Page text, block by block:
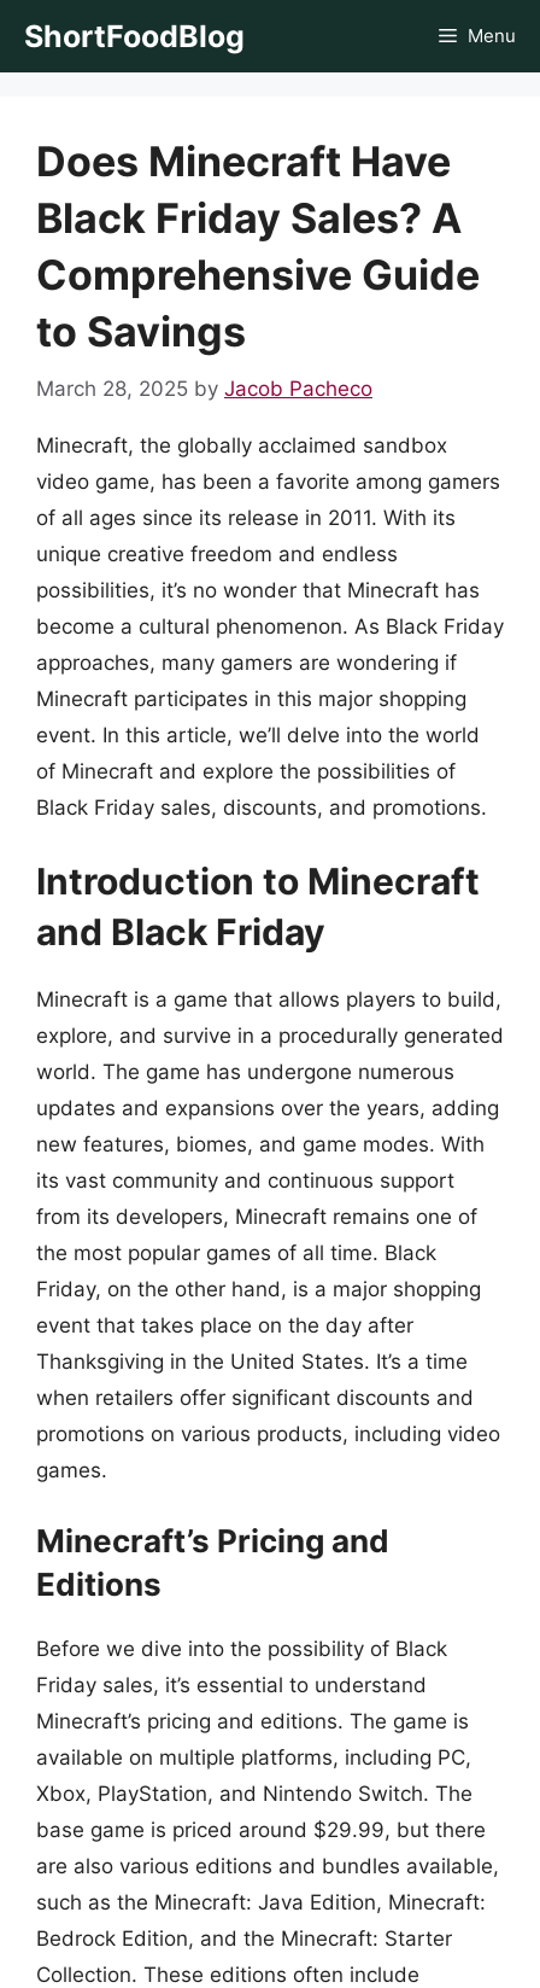
ShortFoodBlog Menu
Does Minecraft Have
Black Friday Sales? A
Comprehensive Guide
to Savings
March 28, 2025 by Jacob Pacheco
Minecraft, the globally acclaimed sandbox
video game, has been a favorite among gamers
of all ages since its release in 2011. With its
unique creative freedom and endless
possibilities, it’s no wonder that Minecraft has
become a cultural phenomenon. As Black Friday
approaches, many gamers are wondering if
Minecraft participates in this major shopping
event. In this article, we’ll delve into the world
of Minecraft and explore the possibilities of
Black Friday sales, discounts, and promotions.
Introduction to Minecraft
and Black Friday
Minecraft is a game that allows players to build,
explore, and survive in a procedurally generated
world. The game has undergone numerous
updates and expansions over the years, adding
new features, biomes, and game modes. With
its vast community and continuous support
from its developers, Minecraft remains one of
the most popular games of all time. Black
Friday, on the other hand, is a major shopping
event that takes place on the day after
Thanksgiving in the United States. It’s a time
when retailers offer significant discounts and
promotions on various products, including video
games.
Minecraft’s Pricing and
Editions
Before we dive into the possibility of Black
Friday sales, it’s essential to understand
Minecraft’s pricing and editions. The game is
available on multiple platforms, including PC,
Xbox, PlayStation, and Nintendo Switch. The
base game is priced around $29.99, but there
are also various editions and bundles available,
such as the Minecraft: Java Edition, Minecraft:
Bedrock Edition, and the Minecraft: Starter
Collection. These editions often include